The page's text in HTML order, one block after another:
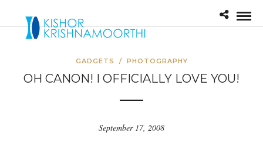
GADGETS / PHOTOGRAPHY
OH CANON! I OFFICIALLY LOVE YOU!
September 17, 2008